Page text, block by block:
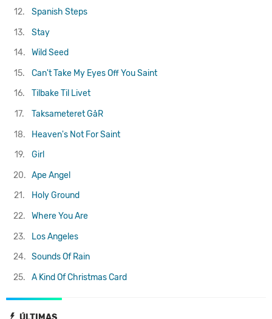
12.
Spanish Steps
13.
Stay
14.
Wild Seed
15.
Can't Take My Eyes Off YouSaint
16.
Tilbake Til Livet
17.
Taksameteret GåR
18.
Heaven's Not For Saint
19.
Girl
20. Ape Angel
21.
Holy Ground
22.
Where You Are
23.
Los Angeles
24. Sounds Of Rain
25.
A Kind Of Christmas Card